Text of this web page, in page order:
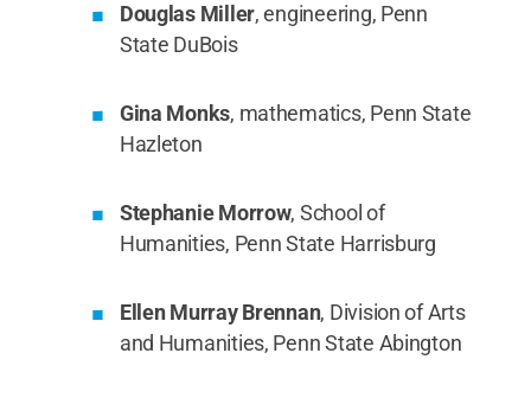
Douglas Miller, engineering, Penn
State DuBois
Gina Monks, mathematics, Penn State
Hazleton
Stephanie Morrow, School of
Humanities, Penn State Harrisburg
Ellen Murray Brennan, Division of Arts
and Humanities, Penn State Abington